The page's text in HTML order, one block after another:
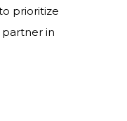
prioritize
partner in